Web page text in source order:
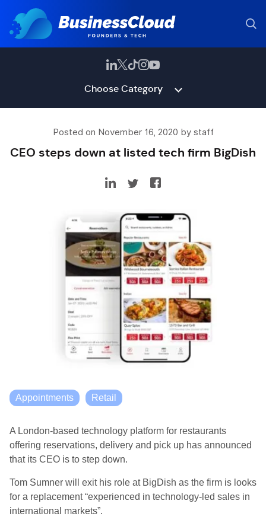
Choose Category
Posted on November 16, 2020 by staff
CEO steps down at listed tech firm BigDish
Appointments Retail
A London-based technology platform for restaurants
offering reservations, delivery and pick up has announced
that its CEO is to step down.
Tom Sumner will exit his role at BigDish as the firm is looks
for a replacement “experienced in technology-led sales in
international markets”.